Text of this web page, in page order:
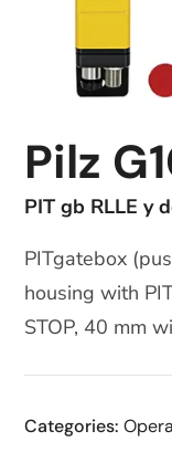
Pilz
PIT gb RLLE y
PITgatebox
housing with
STOP, 40 mm
Categories: